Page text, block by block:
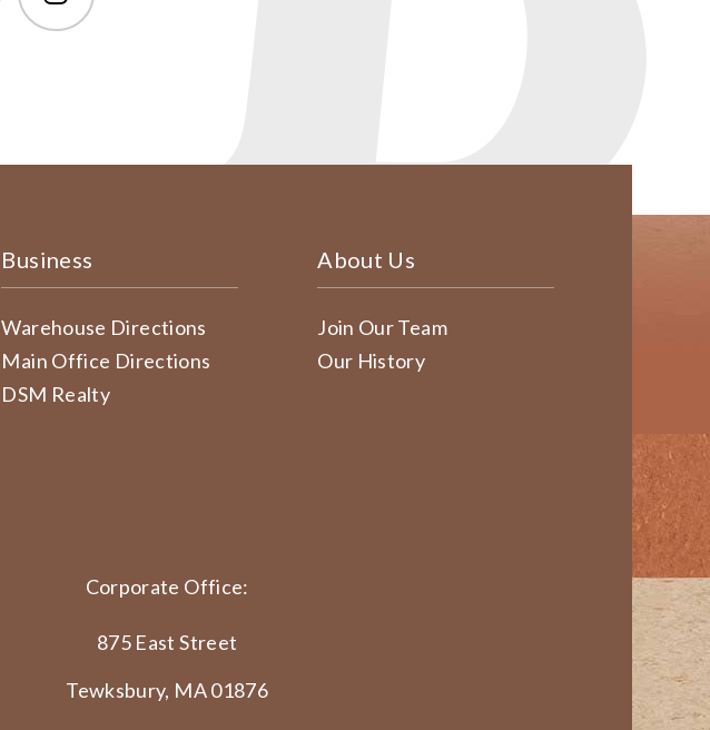
Business
Warehouse Directions
Main Office Directions
DSM Realty
About Us
Join Our Team
Our History
Corporate Office:
875 East Street
Tewksbury, MA 01876